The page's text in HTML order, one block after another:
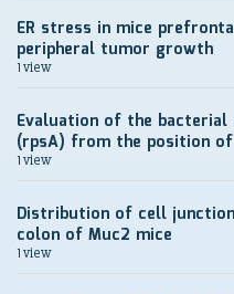
ER stress in mice
peripheral tumor growth
1 view
Evaluation of the bacterial
(rpsA) from the position
1 view
Distribution of cell
colon of Muc2 mice
1 view